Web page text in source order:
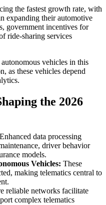
the fastest growth rate, with
expanding their automotive
government incentives for
ride-sharing services
vehicles in this
as these vehicles depend
the 2026
Enhanced data processing
driver behavior
models.
Vehicles: These
making telematics central to
reliable networks facilitate
complex telematics